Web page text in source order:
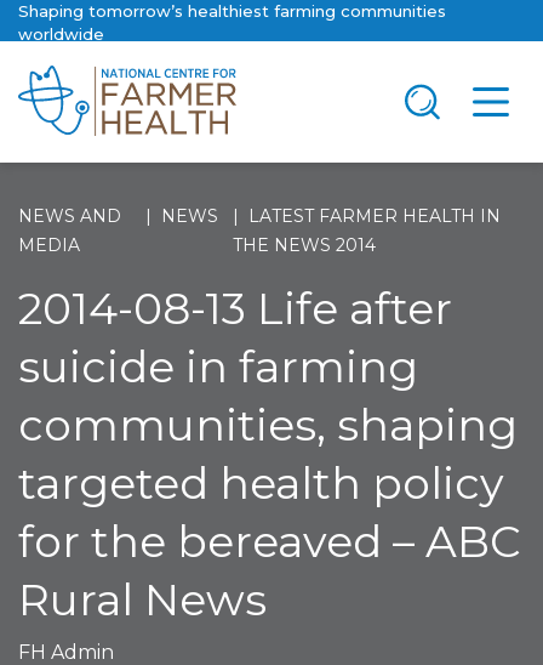
Shaping tomorrow’s healthiest farming communities
worldwide
NEWS AND
MEDIA
NEWS
LATEST FARMER HEALTH IN
THE NEWS 2014
2014-08-13 Life after
suicide in farming
communities, shaping
targeted health policy
for the bereaved – ABC
Rural News
FH Admin